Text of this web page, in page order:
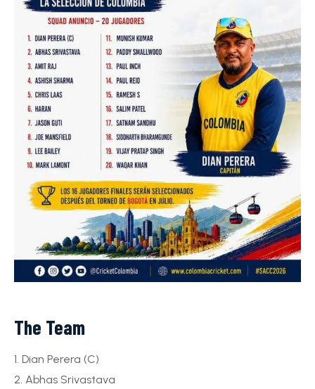
The Team
1. Dian Perera (C)
2. Abhas Srivastava